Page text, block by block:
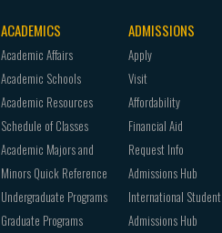
ACADEMICS
Academic Affairs
Academic Schools
Academic Resources
Schedule of Classes
Academic Majors and
Minors Quick Reference
Undergraduate Programs
Graduate Programs
ADMISSIONS
Apply
Visit
Affordability
Financial Aid
Request Info
Admissions Hub
International Student
Admissions Hub